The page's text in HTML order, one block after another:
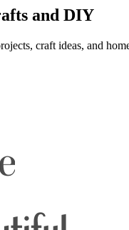
and DIY
craft ideas, and